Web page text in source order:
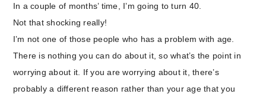
In a couple of months’ time, I’m going to turn 40.
Not that shocking really!
I’m not one of those people who has a problem with age.
There is nothing you can do about it, so what’s the point in
worrying about it. If you are worrying about it, there’s
probably a different reason rather than your age that you